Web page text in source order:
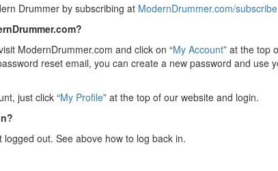
Drummer by subscribing at ModernDrummer.com/subscribe
ModernDrummer.com and click on “My Account” at the top
reset email, you can create a new password and use
just click “My Profile” at the top of our website and login.
out. See above how to log back in.